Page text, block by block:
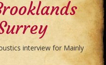
interview for Mainly